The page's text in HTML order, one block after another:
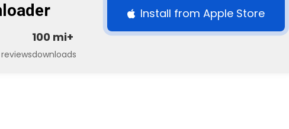
100 mi+
downloads
Install from Apple Store